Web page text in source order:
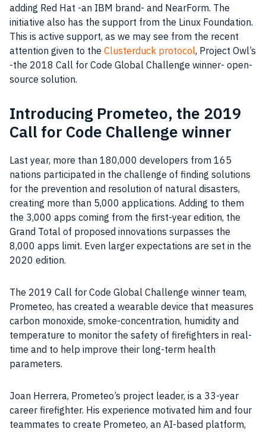
adding Red Hat -an IBM brand- and NearForm. The
initiative also has the support from the Linux Foundation.
This is active support, as we may see from the recent
attention given to the Clusterduck protocol, Project Owl’s
-the 2018 Call for Code Global Challenge winner- open-
source solution.
Introducing Prometeo, the 2019
Call for Code Challenge winner
Last year, more than 180,000 developers from 165
nations participated in the challenge of finding solutions
for the prevention and resolution of natural disasters,
creating more than 5,000 applications. Adding to them
the 3,000 apps coming from the first-year edition, the
Grand Total of proposed innovations surpasses the
8,000 apps limit. Even larger expectations are set in the
2020 edition.
The 2019 Call for Code Global Challenge winner team,
Prometeo, has created a wearable device that measures
carbon monoxide, smoke-concentration, humidity and
temperature to monitor the safety of firefighters in real-
time and to help improve their long-term health
parameters.
Joan Herrera, Prometeo’s project leader, is a 33-year
career firefighter. His experience motivated him and four
teammates to create Prometeo, an AI-based platform,